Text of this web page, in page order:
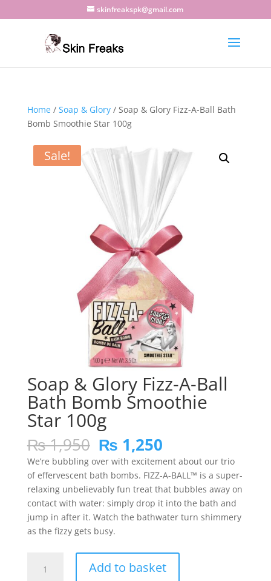
skinfreakspk@gmail.com
Home/ Soap & Glory/ Soap & Glory Fizz-A-Ball Bath
Bomb Smoothie Star 100g
Sale!
Soap & Glory Fizz-A-Ball
Bath Bomb Smoothie
Star 100g
₨1,950 Original
price
was:
₨ 1,950.
₨ 1,250Current
price
is:
₨ 1,250.
We’re bubbling over with excitement about our trio
of effervescent bath bombs. FIZZ-A-BALL™ is a super-
relaxing unbelievably fun treat that bubbles away on
contact with water: simply drop it into the bath and
jump in after it. Watch the bathwater turn shimmery
as the fizzy gets busy.
Add to basket